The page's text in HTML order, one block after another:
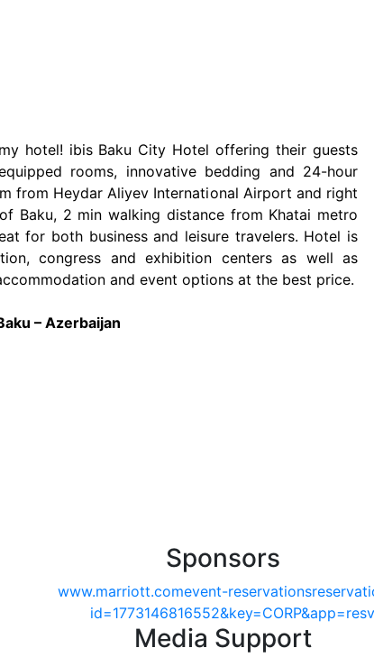
hotel! ibis Baku City Hotel offering their guests
rooms, innovative bedding and 24-hour
from Heydar Aliyev International Airport and right
Baku, 2 min walking distance from Khatai metro
for both business and leisure travelers. Hotel is
congress and exhibition centers as well as
and event options at the best price.
– Azerbaijan
Sponsors
Media Support